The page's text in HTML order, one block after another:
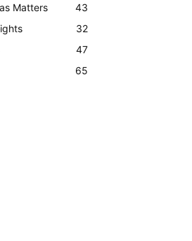
Matters
43
32
47
65